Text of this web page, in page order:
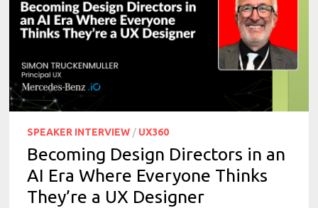
SPEAKER INTERVIEW / UX360
Becoming Design Directors in an
AI Era Where Everyone Thinks
They’re a UX Designer